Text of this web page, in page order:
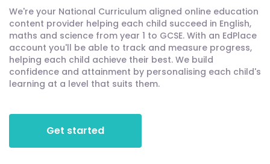
We're your National Curriculum aligned online education
content provider helping each child succeed in English,
maths and science from year 1 to GCSE. With an EdPlace
account you'll be able to track and measure progress,
helping each child achieve their best. We build
confidence and attainment by personalising each child's
learning at a level that suits them.
Get started